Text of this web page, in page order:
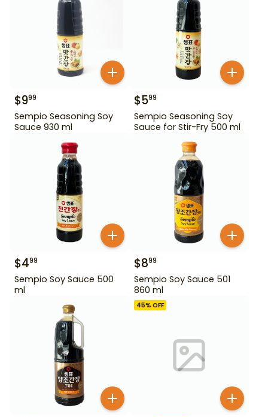
$999
Sempio Seasoning Soy
Sauce 930 ml
$599
Sempio Seasoning Soy
Sauce for Stir-Fry 500 ml
$499
Sempio Soy Sauce 500
ml
$899
Sempio Soy Sauce 501
860 ml
45% OFF